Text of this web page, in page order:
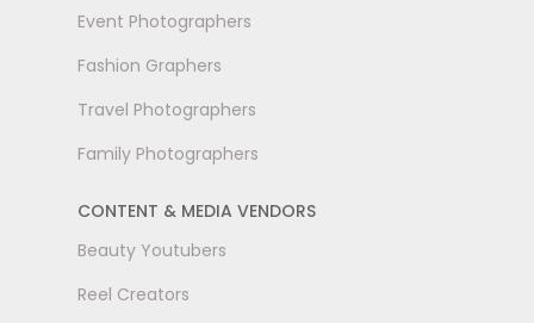
Event Photographers
Fashion Graphers
Travel Photographers
Family Photographers
CONTENT & MEDIA VENDORS
Beauty Youtubers
Reel Creators